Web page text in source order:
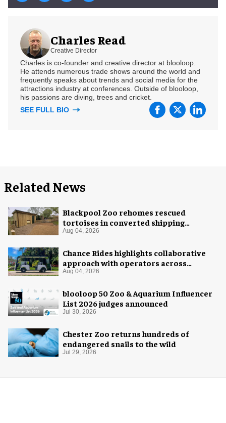
Charles Read
Creative Director
Charles is co-founder and creative director at blooloop.
He attends numerous trade shows around the world and
frequently speaks about trends and social media for the
attractions industry at conferences. Outside of blooloop,
his passions are diving, trees and cricket.
SEE FULL BIO
Related News
Blackpool Zoo rehomes rescued
tortoises in converted shipping
container
Aug 04, 2026
Chance Rides highlights collaborative
approach with operators across
different sectors
Aug 04, 2026
blooloop 50 Zoo & Aquarium Influencer
List 2026 judges announced
Jul 30, 2026
Chester Zoo returns hundreds of
endangered snails to the wild
Jul 29, 2026